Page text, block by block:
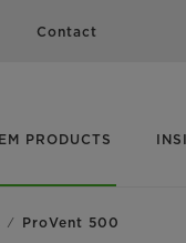
Contact
PRODUCTS
ProVent 500